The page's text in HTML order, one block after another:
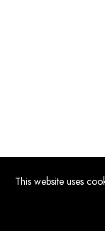
This website uses